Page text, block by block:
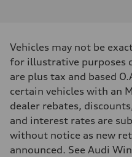
268 HP
Max. torque
Driveline
Transmission
Suspension
Front
5-link independent with
Rear
5-link independent with
Vehicles may not be
for illustrative purposes
are plus tax and based
certain vehicles with an
dealer rebates,
and interest rates are
without notice as new
announced. See Audi